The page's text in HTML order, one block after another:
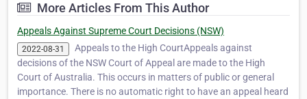
Australia, we guarantee availability in all
Australian courts, …
More Articles From This Author
Appeals Against Supreme Court Decisions (NSW)
2022-08-31
Appeals to the High CourtAppeals against
decisions of the NSW Court of Appeal are made to the High
Court of Australia. This occurs in matters of public or general
importance. There is no automatic right to have an appeal heard